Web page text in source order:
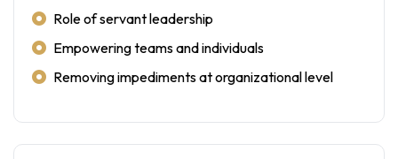
Role of servant leadership
Empowering teams and individuals
Removing impediments at organizational level